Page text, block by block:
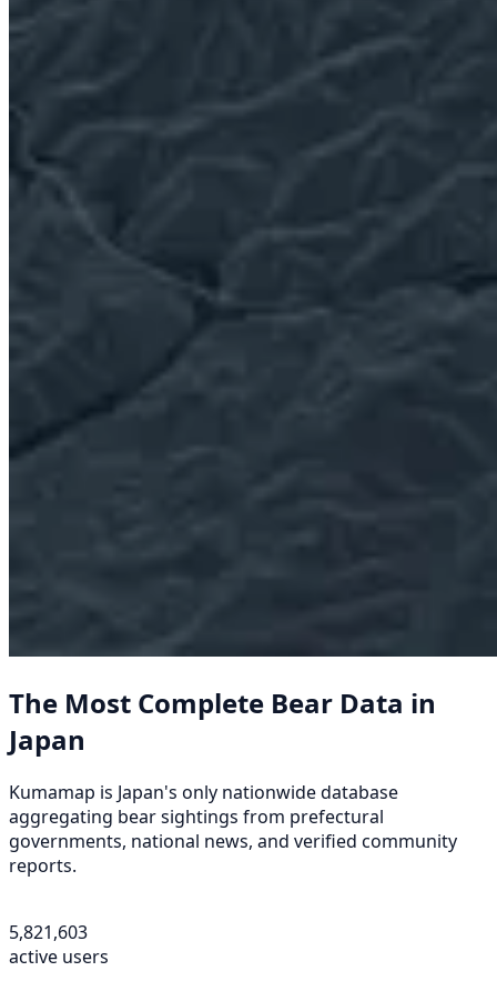
The Most Complete Bear Data in
Japan
Kumamap is Japan's only nationwide database
aggregating bear sightings from prefectural
governments, national news, and verified community
reports.
5,821,603
active users